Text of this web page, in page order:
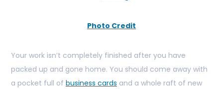
Photo Credit
Your work isn’t completely finished after you have
packed up and gone home. You should come away with
a pocket full of business cards and a whole raft of new